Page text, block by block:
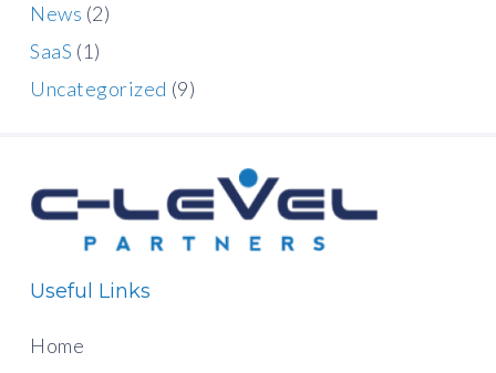
News (2)
SaaS (1)
Uncategorized (9)
Useful Links
Home